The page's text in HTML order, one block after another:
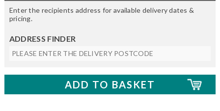
Enter the recipients address for available delivery dates &
pricing.
ADDRESS FINDER